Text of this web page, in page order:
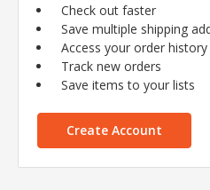
Check out faster
Save multiple shipping
Access your order history
Track new orders
Save items to your lists
Create Account